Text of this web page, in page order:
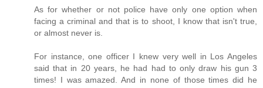
As for whether or not police have only one option when
facing a criminal and that is to shoot, I know that isn't true,
or almost never is.
For instance, one officer I knew very well in Los Angeles
said that in 20 years, he had had to only draw his gun 3
times! I was amazed. And in none of those times did he